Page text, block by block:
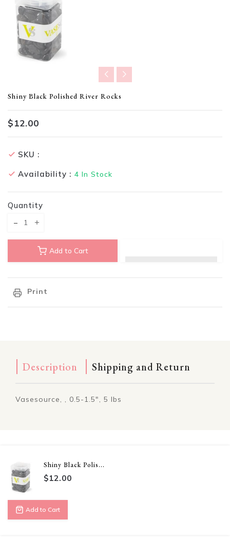
Shiny Black Polished River Rocks
Translation missing: en.products.product.loader_label
$12.00
SKU :
Availability : 4 In Stock
Quantity
Translation missing: en.products.product.decrease
Add to Cart
Print
Description Shipping and Return
Vasesource, , 0.5-1.5", 5 lbs
Shiny Black Polis...
$12.00
Add to Cart